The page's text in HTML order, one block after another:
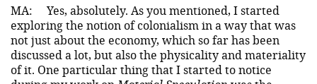
MA:
Yes, absolutely. As you mentioned, I started
exploring the notion of colonialism in a way that was
not just about the economy, which so far has been
discussed a lot, but also the physicality and materiality
of it. One particular thing that I started to notice